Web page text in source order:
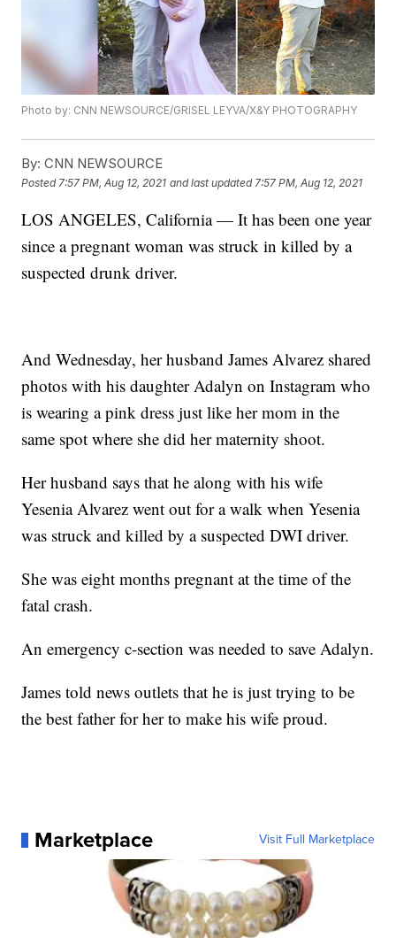
Photo by: CNN NEWSOURCE/GRISEL LEYVA/X&Y PHOTOGRAPHY
By: CNN NEWSOURCE
Posted 7:57 PM, Aug 12, 2021 and last updated 7:57 PM, Aug 12, 2021
LOS ANGELES, California — It has been one year
since a pregnant woman was struck in killed by a
suspected drunk driver.
And Wednesday, her husband James Alvarez shared
photos with his daughter Adalyn on Instagram who
is wearing a pink dress just like her mom in the
same spot where she did her maternity shoot.
Her husband says that he along with his wife
Yesenia Alvarez went out for a walk when Yesenia
was struck and killed by a suspected DWI driver.
She was eight months pregnant at the time of the
fatal crash.
An emergency c-section was needed to save Adalyn.
James told news outlets that he is just trying to be
the best father for her to make his wife proud.
Marketplace Visit Full Marketplace